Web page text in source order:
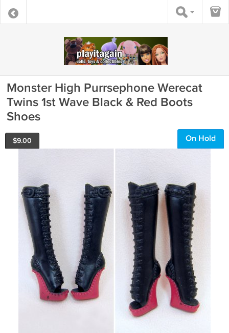
Monster High Purrsephone Werecat
Twins 1st Wave Black & Red Boots
Shoes
$9.00 On Hold